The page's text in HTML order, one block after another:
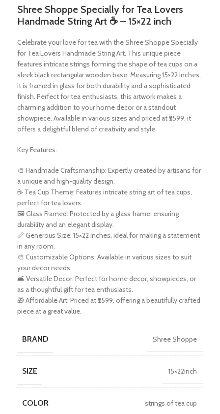
Shree Shoppe Specially for Tea Lovers
Handmade String Art ☕ – 15×22 inch
Celebrate your love for tea with the Shree Shoppe Specially
for Tea Lovers Handmade String Art. This unique piece
features intricate strings forming the shape of tea cups on a
sleek black rectangular wooden base. Measuring 15×22 inches,
it is framed in glass for both durability and a sophisticated
finish. Perfect for tea enthusiasts, this artwork makes a
charming addition to your home decor or a standout
showpiece. Available in various sizes and priced at ₹2599, it
offers a delightful blend of creativity and style.
Key Features:
🎨 Handmade Craftsmanship: Expertly created by artisans for
a unique and high-quality design.
☕ Tea Cup Theme: Features intricate string art of tea cups,
perfect for tea lovers.
🖼️ Glass Framed: Protected by a glass frame, ensuring
durability and an elegant display.
📏 Generous Size: 15×22 inches, ideal for making a statement
in any room.
🎨 Customizable Options: Available in various sizes to suit
your decor needs.
🛋️ Versatile Decor: Perfect for home decor, showpieces, or
as a thoughtful gift for tea enthusiasts.
🎁 Affordable Art: Priced at ₹2599, offering a beautifully crafted
piece at a great value.
BRAND Shree Shoppe
SIZE 15×22inch
COLOR strings of tea cup